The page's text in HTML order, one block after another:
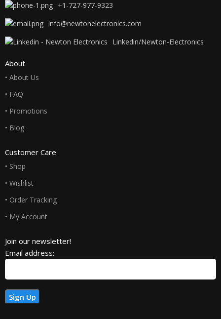
+1-727-977-9323
info@newtonelectronics.com
Linkedin/Newton-Electronics
About
• About Us
• FAQ
• Promotions
• Blog
Customer Care
• Shop
• Wishlist
• Order Tracking
• My Account
Join our newsletter!
Email address: